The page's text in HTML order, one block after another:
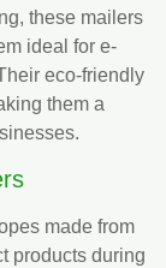
these mailers
ideal for e-
eco-friendly
them a
made from
products during